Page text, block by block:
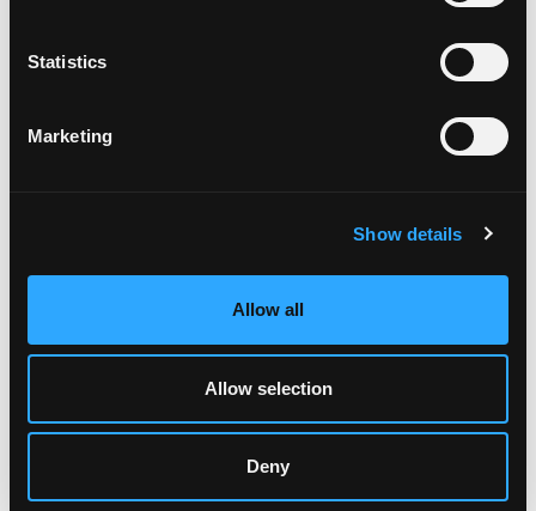
Statistics
Marketing
Show details
Allow all
Allow selection
Deny
What a living platform makes